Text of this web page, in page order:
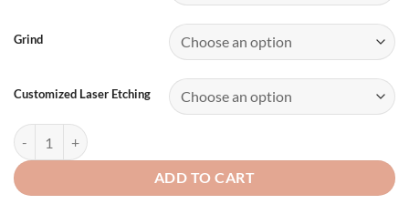
Grind
Customized Laser Etching
ADD TO CART